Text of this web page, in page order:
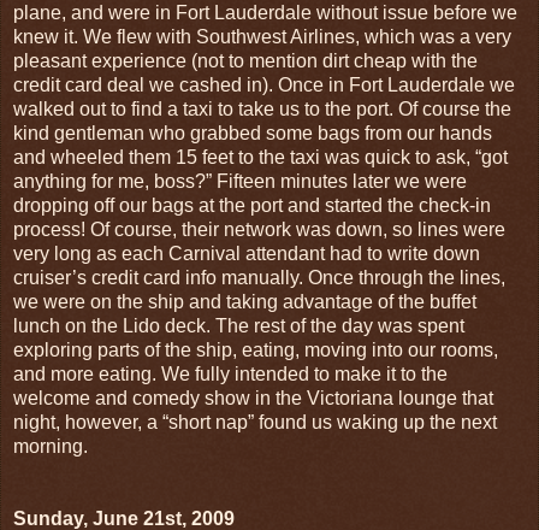
plane, and were in Fort Lauderdale without issue before we
knew it. We flew with Southwest Airlines, which was a very
pleasant experience (not to mention dirt cheap with the
credit card deal we cashed in). Once in Fort Lauderdale we
walked out to find a taxi to take us to the port. Of course the
kind gentleman who grabbed some bags from our hands
and wheeled them 15 feet to the taxi was quick to ask, “got
anything for me, boss?” Fifteen minutes later we were
dropping off our bags at the port and started the check-in
process! Of course, their network was down, so lines were
very long as each Carnival attendant had to write down
cruiser’s credit card info manually. Once through the lines,
we were on the ship and taking advantage of the buffet
lunch on the Lido deck. The rest of the day was spent
exploring parts of the ship, eating, moving into our rooms,
and more eating. We fully intended to make it to the
welcome and comedy show in the Victoriana lounge that
night, however, a “short nap” found us waking up the next
morning.
Sunday, June 21st, 2009